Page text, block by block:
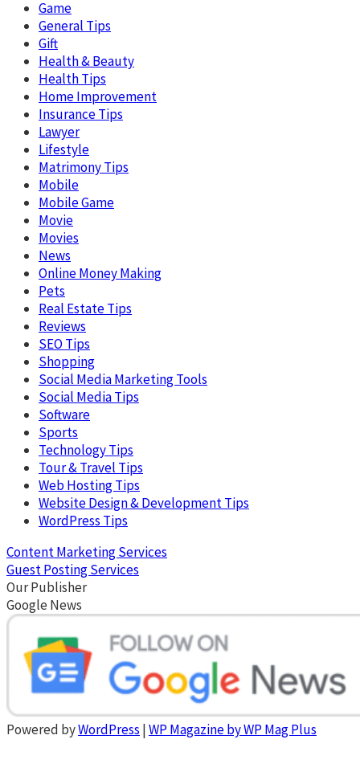
Game
General Tips
Gift
Health & Beauty
Health Tips
Home Improvement
Insurance Tips
Lawyer
Lifestyle
Matrimony Tips
Mobile
Mobile Game
Movie
Movies
News
Online Money Making
Pets
Real Estate Tips
Reviews
SEO Tips
Shopping
Social Media Marketing Tools
Social Media Tips
Software
Sports
Technology Tips
Tour & Travel Tips
Web Hosting Tips
Website Design & Development Tips
WordPress Tips
Content Marketing Services
Guest Posting Services
Our Publisher
Google News
Powered byWordPress |WP Magazine by WP Mag Plus